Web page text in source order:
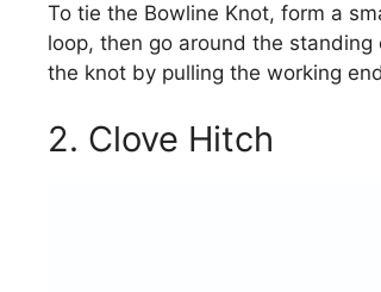
To tie the Bowline Knot, form a
loop, then go around the
the knot by pulling the working
2. Clove Hitch